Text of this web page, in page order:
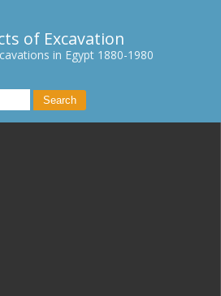
of Excavation
in Egypt 1880-1980